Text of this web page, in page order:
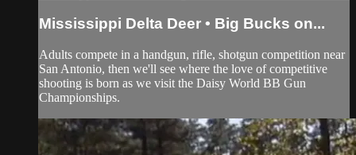
Mississippi Delta Deer • Big Bucks on...
Adults compete in a handgun, rifle, shotgun competition near
San Antonio, then we'll see where the love of competitive
shooting is born as we visit the Daisy World BB Gun
Championships.